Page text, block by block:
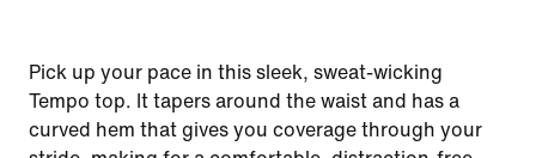
Pick up your pace in this sleek, sweat-wicking
Tempo top. It tapers around the waist and has a
curved hem that gives you coverage through your